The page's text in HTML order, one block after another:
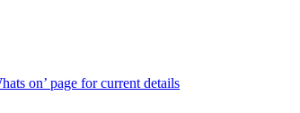
on’ page for current details